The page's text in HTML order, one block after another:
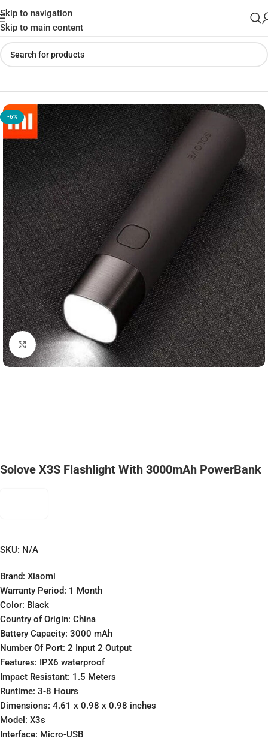
Skip to navigation
Skip to main content
Home»Shop»Solove X3S Flashlight with 3000mAh PowerBank
-6%
Click to enlarge
Solove X3S Flashlight With 3000mAh PowerBank
SKU: N/A
Brand: Xiaomi
Warranty Period: 1 Month
Color: Black
Country of Origin: China
Battery Capacity: 3000 mAh
Number Of Port: 2 Input 2 Output
Features: IPX6 waterproof
Impact Resistant: 1.5 Meters
Runtime: 3-8 Hours
Dimensions: 4.61 x 0.98 x 0.98 inches
Model: X3s
Interface: Micro-USB